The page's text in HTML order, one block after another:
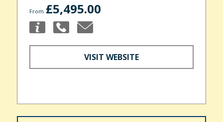
From £5,495.00
VISIT WEBSITE